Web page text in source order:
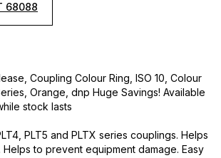
68088
Coupling Colour Ring, ISO 10, Colour
Orange, dnp Huge Savings! Available
stock lasts
PLT5 and PLTX series couplings. Helps
to prevent equipment damage. Easy